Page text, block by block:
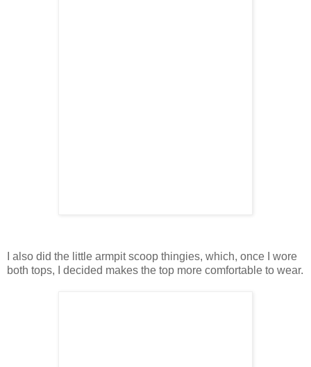
I also did the little armpit scoop thingies, which, once I wore
both tops, I decided makes the top more comfortable to wear.